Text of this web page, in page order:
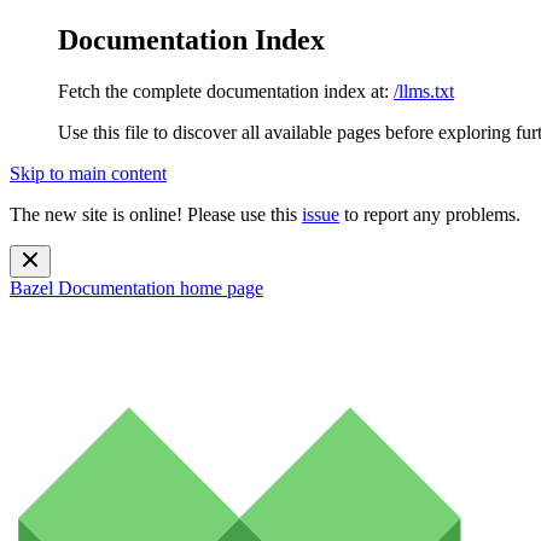
Documentation Index
Fetch the complete documentation index at: /llms.txt
Use this file to discover all available pages before exploring
Skip to main content
The new site is online! Please use this issue to report any problems.
Bazel Documentation home page